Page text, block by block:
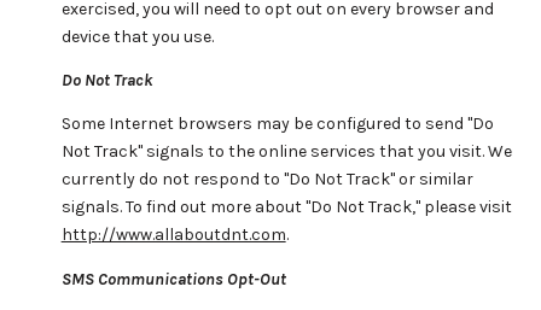
exercised, you will need to opt out on every browser and
device that you use.
Do Not Track
Some Internet browsers may be configured to send "Do
Not Track" signals to the online services that you visit. We
currently do not respond to "Do Not Track" or similar
signals. To find out more about "Do Not Track," please visit
http://www.allaboutdnt.com.
SMS Communications Opt-Out